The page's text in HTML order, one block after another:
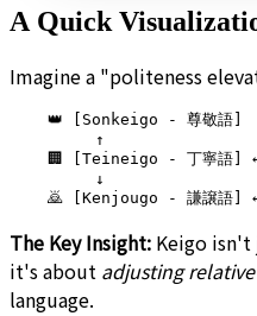
A Quick
Imagine a "politeness
👑 [Sonkeigo - 尊敬語]
         ↑
🏢 [Teineigo - 丁寧語
         ↓
The Key Insight: Keigo
it's about adjusting
language.